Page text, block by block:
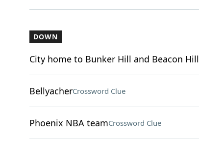
DOWN
City home to Bunker Hill and Beacon Hill
BellyacherCrossword Clue
Phoenix NBA teamCrossword Clue